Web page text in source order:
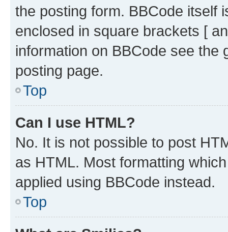
the posting form. BBCode itself
enclosed in square brackets [
information on BBCode see
posting page.
Top
Can I use HTML?
No. It is not possible to post
as HTML. Most formatting
applied using BBCode instead.
Top